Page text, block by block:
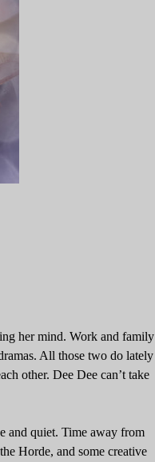
her mind. Work and family
All those two do lately
other. Dee Dee can’t take
and quiet. Time away from
Horde, and some creative